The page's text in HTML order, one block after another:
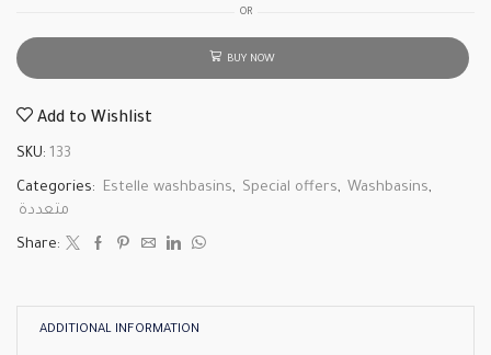
OR
BUY NOW
Add to Wishlist
SKU: 133
Categories: Estelle washbasins, Special offers, Washbasins,
متعددة
Share:
ADDITIONAL INFORMATION